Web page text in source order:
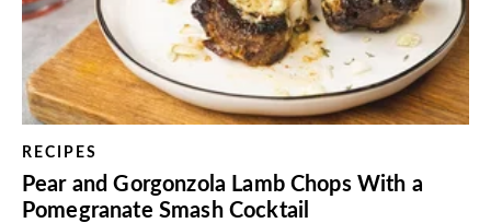
RECIPES
Pear and Gorgonzola Lamb Chops With a
Pomegranate Smash Cocktail